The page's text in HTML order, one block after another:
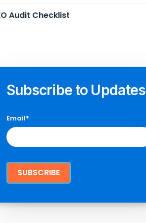
Audit Checklist
Subscribe to Updates
Email*